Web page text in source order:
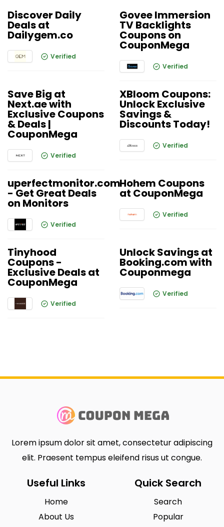
Discover Daily
Deals at
Dailygem.co
Verified
Govee Immersion
TV Backlights
Coupons on
CouponMega
Verified
Save Big at
Next.ae with
Exclusive Coupons
& Deals |
CouponMega
Verified
XBloom Coupons:
Unlock Exclusive
Savings &
Discounts Today!
Verified
uperfectmonitor.com
- Get Great Deals
on Monitors
Verified
Hohem Coupons
at CouponMega
Verified
Tinyhood
Coupons -
Exclusive Deals at
CouponMega
Verified
Unlock Savings at
Booking.com with
Couponmega
Verified
Lorem ipsum dolor sit amet, consectetur adipiscing
elit. Praesent tempus eleifend risus ut congue.
Useful Links
Home
About Us
Quick Search
Search
Popular